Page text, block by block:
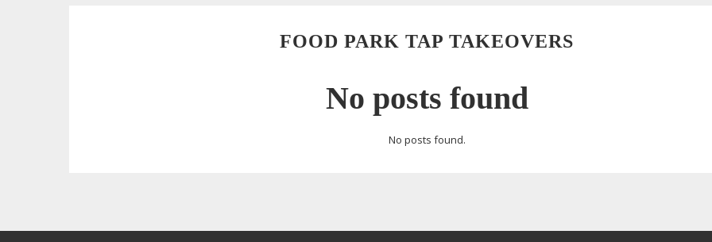
FOOD PARK TAP TAKEOVERS
No posts found
No posts found.